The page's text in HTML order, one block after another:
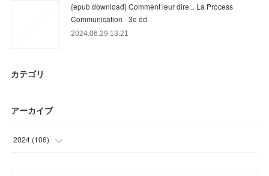
{epub download} Comment leur dire... La Process
Communication - 3e éd.
2024.06.29 13:21
カテゴリ
アーカイブ
2024 (106)